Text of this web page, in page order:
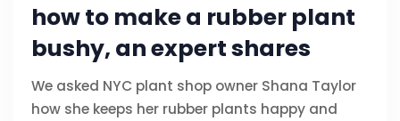
how to make a rubber plant
bushy, an expert shares
We asked NYC plant shop owner Shana Taylor
how she keeps her rubber plants happy and